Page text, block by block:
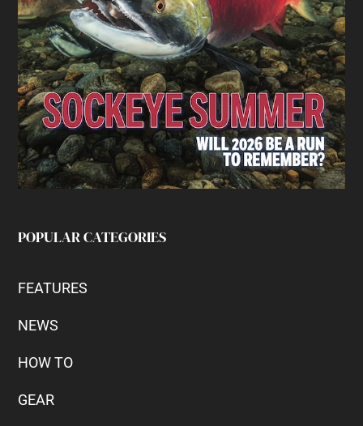
POPULAR CATEGORIES
FEATURES
NEWS
HOW TO
GEAR